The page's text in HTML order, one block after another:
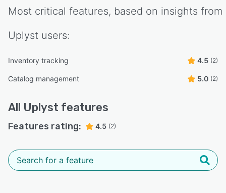
Most critical features, based on insights from
Uplyst users:
Inventory tracking 4.5 (2)
Catalog management 5.0 (2)
All Uplyst features
Features rating: 4.5 (2)